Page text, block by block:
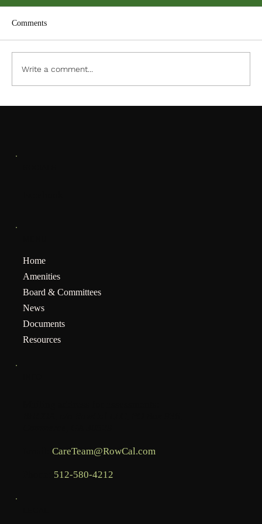
ACC PDF Form
Comments
Write a comment...
Home
Amenities
Board & Committees
News
Documents
Resources
CareTeam@RowCal.com
512-580-4212